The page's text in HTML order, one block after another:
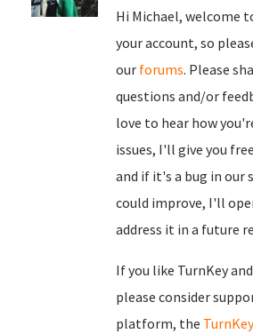
Hi Michael, welcome
your account, so
our forums. Please
questions and/or
love to hear how
issues, I'll give you
and if it's a bug in our
could improve, I'll
address it in a future
If you like TurnKey
please consider
platform, the